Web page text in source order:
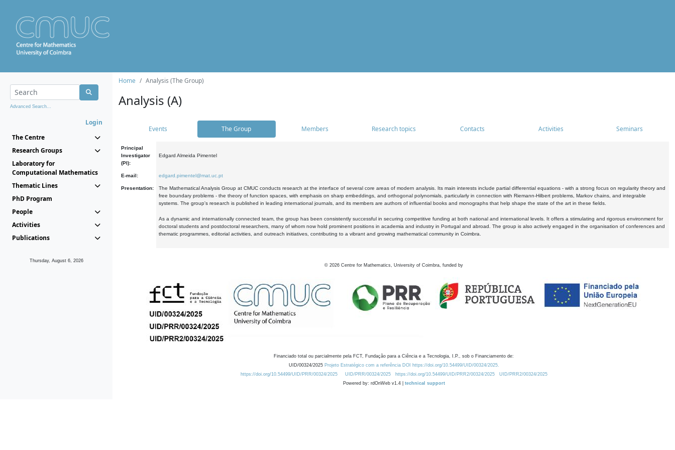
Advanced Search...
Login
The Centre
Research Groups
Laboratory for
Computational Mathematics
Thematic Lines
PhD Program
People
Activities
Publications
Thursday, August 6, 2026
Home Analysis (The Group)
Analysis (A)
Events The Group Members Research topics Contacts Activities Seminars
Principal
Investigator
(PI):
Edgard Almeida Pimentel
E-mail: edgard.pimentel@mat.uc.pt
Presentation:
The Mathematical Analysis Group at CMUC conducts research at the interface of several core areas of modern analysis. Its main interests include partial differential equations - with a strong focus on regularity theory and
free boundary problems - the theory of function spaces, with emphasis on sharp embeddings, and orthogonal polynomials, particularly in connection with Riemann-Hilbert problems, Markov chains, and integrable
systems. The group's research is published in leading international journals, and its members are authors of influential books and monographs that help shape the state of the art in these fields.
As a dynamic and internationally connected team, the group has been consistently successful in securing competitive funding at both national and international levels. It offers a stimulating and rigorous environment for
doctoral students and postdoctoral researchers, many of whom now hold prominent positions in academia and industry in Portugal and abroad. The group is also actively engaged in the organisation of conferences and
thematic programmes, editorial activities, and outreach initiatives, contributing to a vibrant and growing mathematical community in Coimbra.
© 2026 Centre for Mathematics, University of Coimbra, funded by
Financiado total ou parcialmente pela FCT, Fundação para a Ciência e a Tecnologia, I.P., sob o Financiamento de:
UID/00324/2025 Projeto Estratégico com a referência DOI https://doi.org/10.54499/UID/00324/2025.
https://doi.org/10.54499/UID/PRR/00324/2025
UID/PRR/00324/2025 https://doi.org/10.54499/UID/PRR2/00324/2025
UID/PRR2/00324/2025
Powered by: rdOnWeb v1.4 | technical support